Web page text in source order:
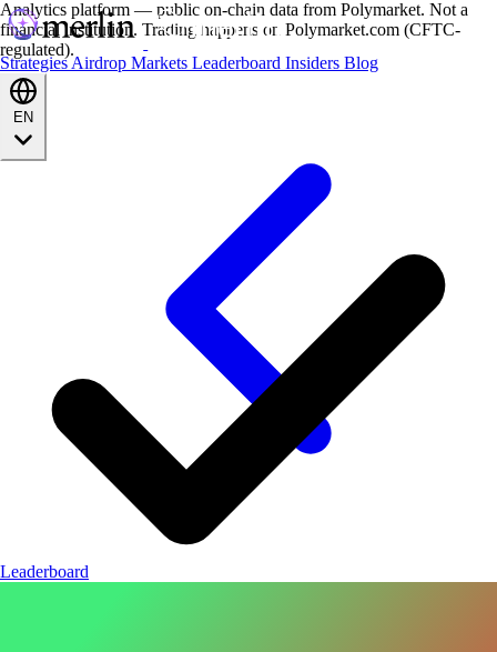
StrategiesAirdrop Markets Leaderboard Insiders Blog
Analytics platform — public on-chain data from Polymarket. Not a
financial institution. Trading happens on Polymarket.com (CFTC-
regulated).
Leaderboard